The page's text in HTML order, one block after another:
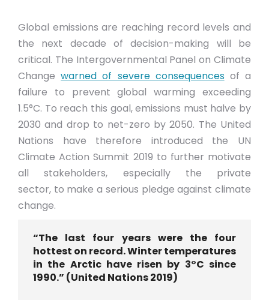
Global emissions are reaching record levels and
the next decade of decision-making will be
critical. The Intergovernmental Panel on Climate
Changewarned of severe consequencesof a
failure to prevent global warming exceeding
1.5°C. To reach this goal, emissions must halve by
2030 and drop to net-zero by 2050. The United
Nations have therefore introduced the UN
Climate Action Summit 2019 to further motivate
all stakeholders, especially the private
sector, to make a serious pledge against climate
change.
“The last four years were the four
hottest on record. Winter temperatures
in the Arctic have risen by 3°C since
1990.” (United Nations 2019)